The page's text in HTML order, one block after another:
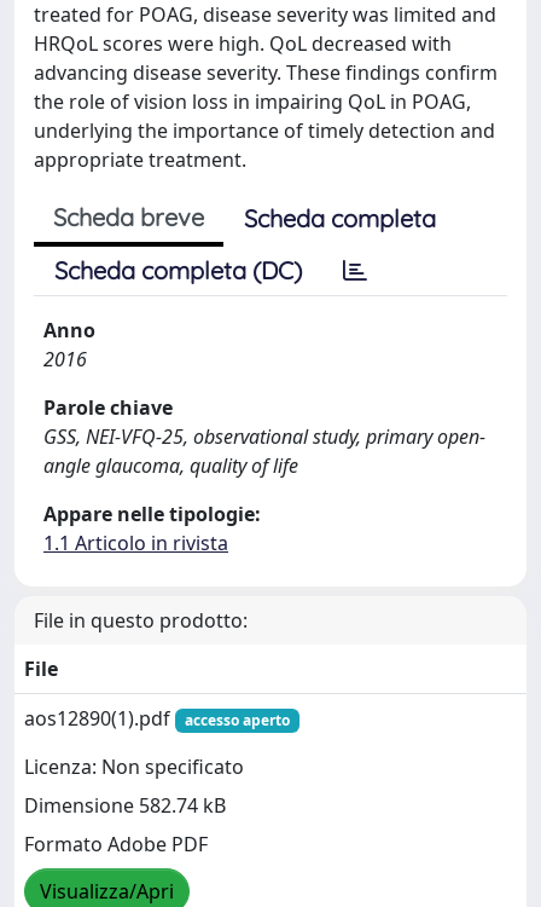
treated for POAG, disease severity was limited and
HRQoL scores were high. QoL decreased with
advancing disease severity. These ﬁndings conﬁrm
the role of vision loss in impairing QoL in POAG,
underlying the importance of timely detection and
appropriate treatment.
Scheda breve
Scheda completa
Scheda completa (DC)
Anno
2016
Parole chiave
GSS, NEI-VFQ-25, observational study, primary open-
angle glaucoma, quality of life
Appare nelle tipologie:
1.1 Articolo in rivista
File in questo prodotto:
File
aos12890(1).pdf
accesso aperto
Licenza: Non specificato
Dimensione 582.74 kB
Formato Adobe PDF
Visualizza/Apri